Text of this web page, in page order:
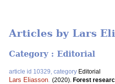
Articles by Lars
Category : Editorial
article id 10329, category Editorial
Lars Eliasson (2020). Forest